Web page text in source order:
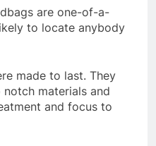
are one-of-a-
to locate anybody
made to last. They
materials and
and focus to